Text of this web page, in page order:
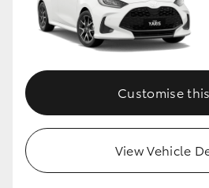
Customise
View Vehicle